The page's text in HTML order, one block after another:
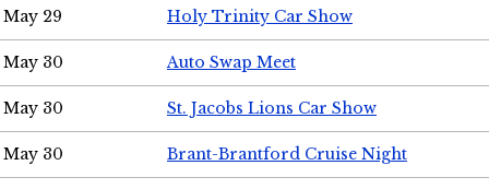
May 29 Holy Trinity Car Show
May 30 Auto Swap Meet
May 30 St. Jacobs Lions Car Show
May 30 Brant-Brantford Cruise Night